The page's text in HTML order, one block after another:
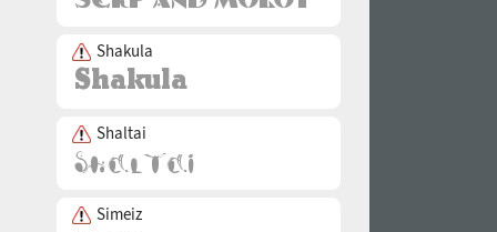
Shakula
Shaltai
Simeiz